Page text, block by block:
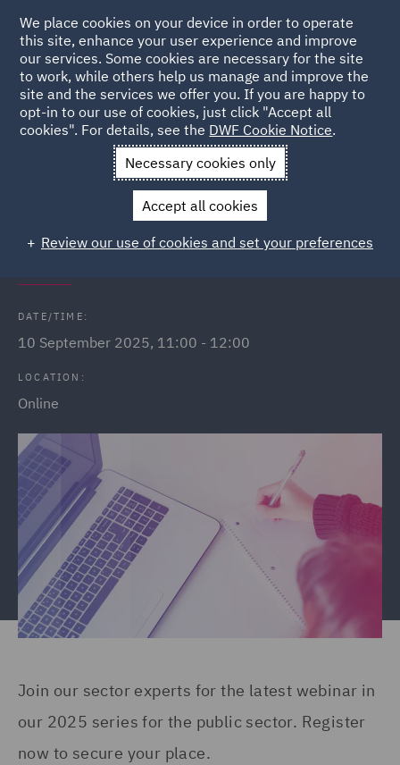
Back to Events
News and Insights Events
Public Sector Webinars
The Procurement Act 2023 - Land
deal v public works contract
DATE/TIME:
10 September 2025, 11:00 - 12:00
LOCATION:
Online
Join our sector experts for the latest webinar in
our 2025 series for the public sector. Register
now to secure your place.
We place cookies on your device in order to operate
this site, enhance your user experience and improve
our services. Some cookies are necessary for the site
to work, while others help us manage and improve the
site and the services we offer you. If you are happy to
opt-in to our use of cookies, just click "Accept all
cookies". For details, see the DWF Cookie Notice.
Necessary cookies only
Accept all cookies
Review our use of cookies and set your preferences